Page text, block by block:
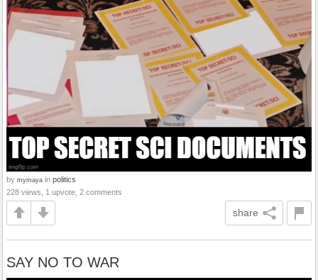
by mymaya in politics
228 views, 1 upvote, 2 comments
share
SAY NO TO WAR